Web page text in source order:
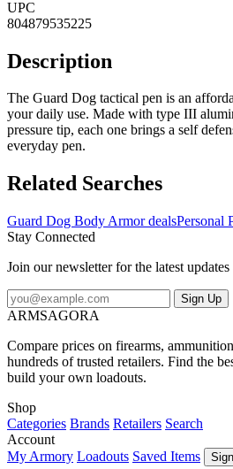
UPC
804879535225
Description
The Guard Dog tactical pen is an
your daily use. Made with type III
pressure tip, each one brings a self
everyday pen.
Related Searches
Guard Dog Body Armor dealsPersonal
Stay Connected
Join our newsletter for the latest
Sign Up
ARMSAGORA
Compare prices on firearms,
hundreds of trusted retailers. Find the
build your own loadouts.
Shop
Categories Brands Retailers Search
Account
My Armory Loadouts Saved Items